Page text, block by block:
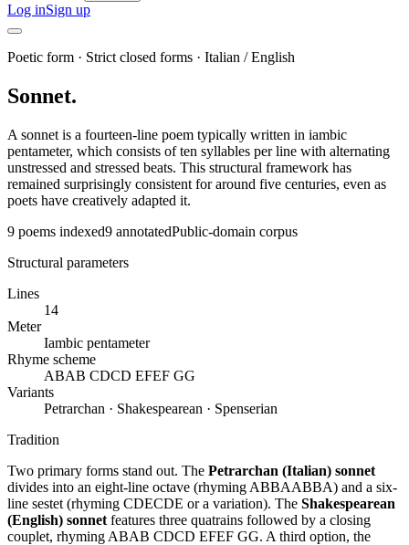
Log inSign up
Poetic form · Strict closed forms · Italian / English
Sonnet.
A sonnet is a fourteen-line poem typically written in iambic
pentameter, which consists of ten syllables per line with alternating
unstressed and stressed beats. This structural framework has
remained surprisingly consistent for around five centuries, even as
poets have creatively adapted it.
9 poems indexed9 annotatedPublic-domain corpus
Structural parameters
Lines
14
Meter
Iambic pentameter
Rhyme scheme
ABAB CDCD EFEF GG
Variants
Petrarchan · Shakespearean · Spenserian
Tradition
Two primary forms stand out. The Petrarchan (Italian) sonnet
divides into an eight-line octave (rhyming ABBAABBA) and a six-
line sestet (rhyming CDECDE or a variation). The Shakespearean
(English) sonnet features three quatrains followed by a closing
couplet, rhyming ABAB CDCD EFEF GG. A third option, the